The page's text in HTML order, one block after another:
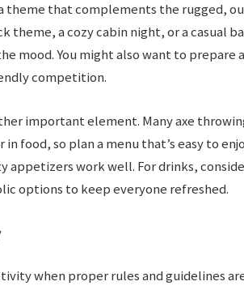
theme that complements the rugged,
theme, a cozy cabin night, or a casual
mood. You might also want to
competition.
important element. Many axe
in food, so plan a menu that’s easy to
appetizers work well. For drinks,
options to keep everyone refreshed.
when proper rules and guidelines